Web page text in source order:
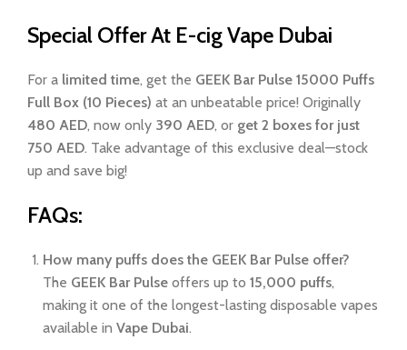
Special Offer At E-cig Vape Dubai
For a limited time, get the GEEK Bar Pulse 15000 Puffs
Full Box (10 Pieces) at an unbeatable price! Originally
480 AED, now only 390 AED, or get 2 boxes for just
750 AED. Take advantage of this exclusive deal—stock
up and save big!
FAQs:
How many puffs does the GEEK Bar Pulse offer?
The GEEK Bar Pulse offers up to 15,000 puffs,
making it one of the longest-lasting disposable vapes
available in Vape Dubai.